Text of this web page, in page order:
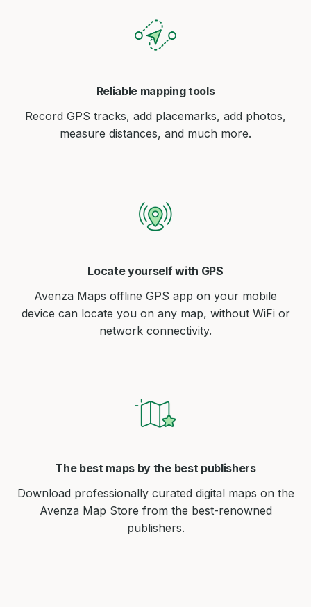
Reliable mapping tools
Record GPS tracks, add placemarks, add photos,
measure distances, and much more.
Locate yourself with GPS
Avenza Maps offline GPS app on your mobile
device can locate you on any map, without WiFi or
network connectivity.
The best maps by the best publishers
Download professionally curated digital maps on the
Avenza Map Store from the best-renowned
publishers.